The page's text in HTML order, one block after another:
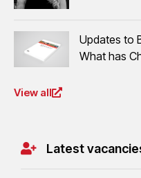
Updates to
What has
View all
Latest